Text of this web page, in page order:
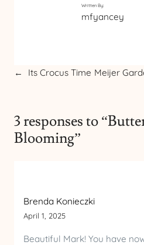
Written By:
mfyancey
← Its Crocus Time Meijer
3 responses to
Blooming”
Brenda Konieczki
April 1, 2025
Beautiful Mark! You have